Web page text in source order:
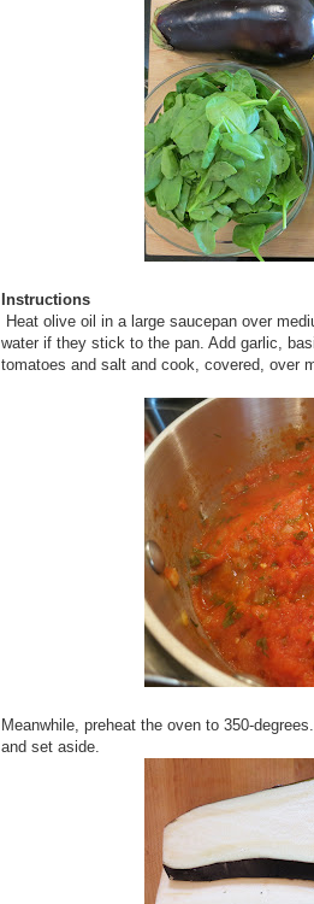
Instructions
Heat olive oil in a large saucepan over
water if they stick to the pan. Add garlic,
tomatoes and salt and cook, covered, over
Meanwhile, preheat the oven to 350-
and set aside.